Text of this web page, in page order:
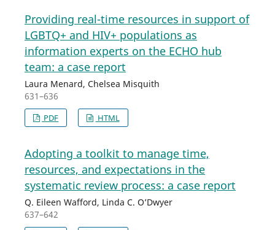
Providing real-time resources in support of
LGBTQ+ and HIV+ populations as
information experts on the ECHO hub
team: a case report
Laura Menard, Chelsea Misquith
631–636
PDF HTML
Adopting a toolkit to manage time,
resources, and expectations in the
systematic review process: a case report
Q. Eileen Wafford, Linda C. O’Dwyer
637–642